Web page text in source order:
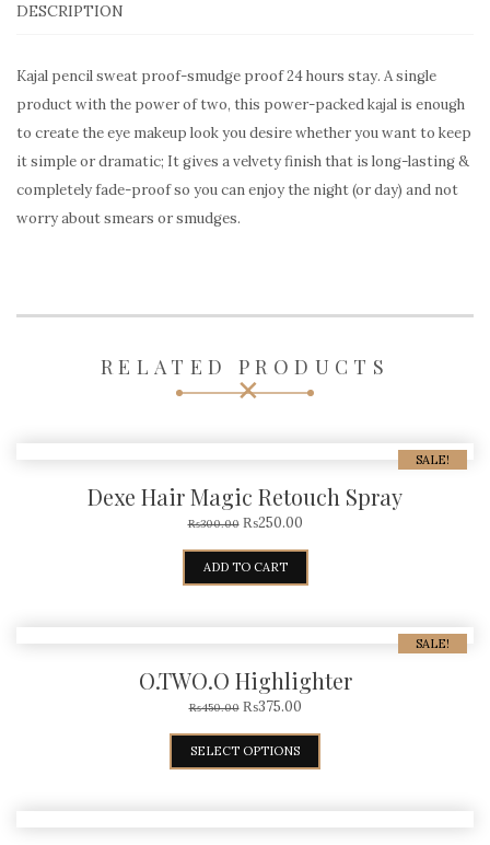
DESCRIPTION
Kajal pencil sweat proof-smudge proof 24 hours stay. A single
product with the power of two, this power-packed kajal is enough
to create the eye makeup look you desire whether you want to keep
it simple or dramatic; It gives a velvety finish that is long-lasting &
completely fade-proof so you can enjoy the night (or day) and not
worry about smears or smudges.
RELATED PRODUCTS
SALE!
Dexe Hair Magic Retouch Spray
₨300.00 ₨250.00
ADD TO CART
SALE!
O.TWO.O Highlighter
₨450.00 ₨375.00
SELECT OPTIONS